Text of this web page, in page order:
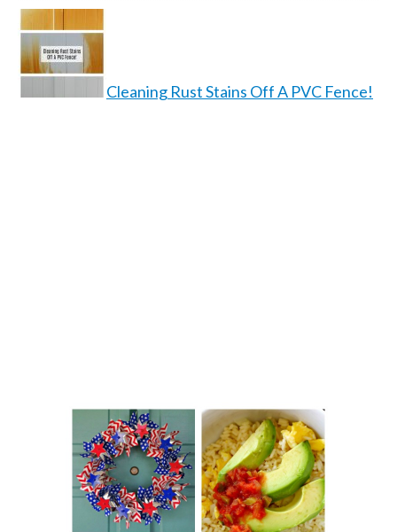
Cleaning Rust Stains Off A PVC Fence!